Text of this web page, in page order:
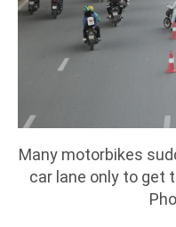
Many motorbikes
car lane only to get